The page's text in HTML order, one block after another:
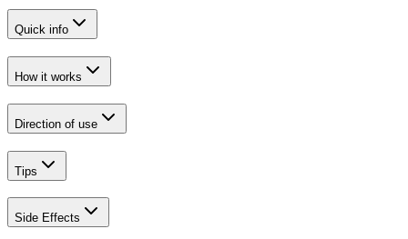
Quick info
How it works
Direction of use
Tips
Side Effects